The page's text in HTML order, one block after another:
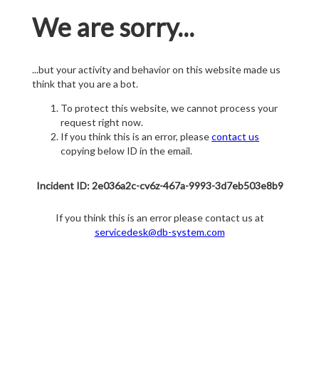
We are sorry...
...but your activity and behavior on this website made us
think that you are a bot.
To protect this website, we cannot process your
request right now.
If you think this is an error, pleasecontact us
copying below ID in the email.
Incident ID: 2e036a2c-cv6z-467a-9993-3d7eb503e8b9
If you think this is an error please contact us at
servicedesk@db-system.com